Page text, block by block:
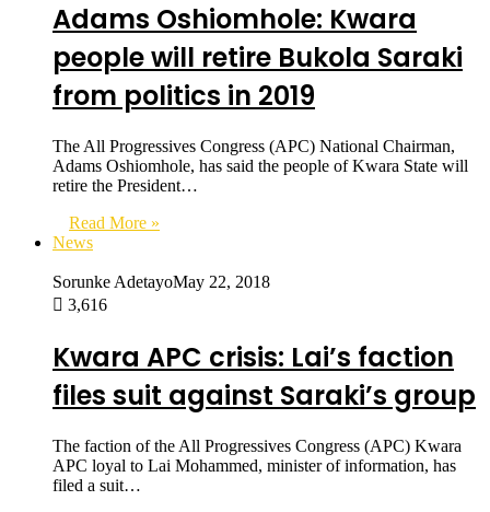
Adams Oshiomhole: Kwara
people will retire Bukola Saraki
from politics in 2019
The All Progressives Congress (APC) National Chairman,
Adams Oshiomhole, has said the people of Kwara State will
retire the President…
Read More »
News
Sorunke AdetayoMay 22, 2018
3,616
Kwara APC crisis: Lai’s faction
files suit against Saraki’s group
The faction of the All Progressives Congress (APC) Kwara
APC loyal to Lai Mohammed, minister of information, has
filed a suit…